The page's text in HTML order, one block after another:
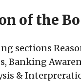
of the
sections
Banking
&